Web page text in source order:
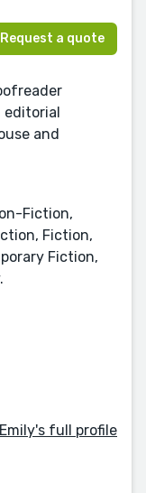
Request a quote
editorial
and
Fiction,
Fiction,
Fiction,
full profile